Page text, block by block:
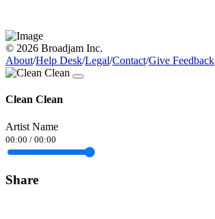
© 2026 Broadjam Inc.
About/Help Desk/Legal/Contact/Give Feedback
Clean Clean
Artist Name
00:00 / 00:00
Share